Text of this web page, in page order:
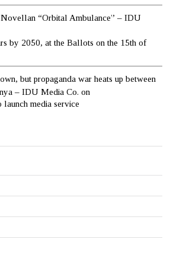
Novellan “Orbital Ambulance” – IDU
by 2050, at the Ballots on the 15th of
but propaganda war heats up between
– IDU Media Co. on
media service